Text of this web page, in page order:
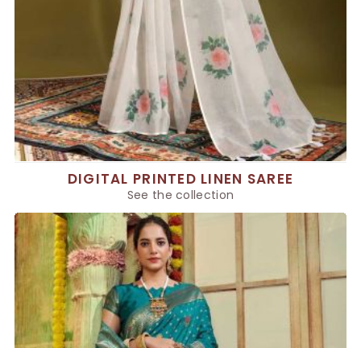
DIGITAL PRINTED LINEN SAREE
See the collection